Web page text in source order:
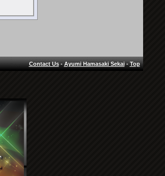
Contact Us-Ayumi Hamasaki Sekai-Top